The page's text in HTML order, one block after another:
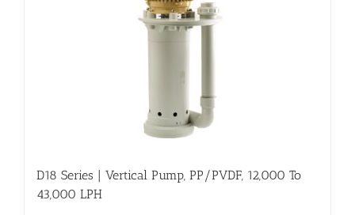
D18 Series | Vertical Pump, PP/PVDF, 12,000 To
43,000 LPH